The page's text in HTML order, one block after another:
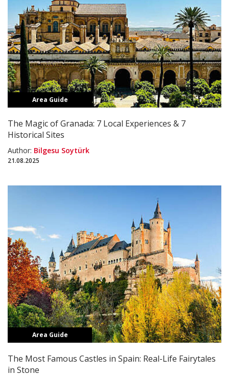
Area Guide
The Magic of Granada: 7 Local Experiences & 7
Historical Sites
Author: Bilgesu Soytürk
21.08.2025
Area Guide
The Most Famous Castles in Spain: Real-Life Fairytales
in Stone